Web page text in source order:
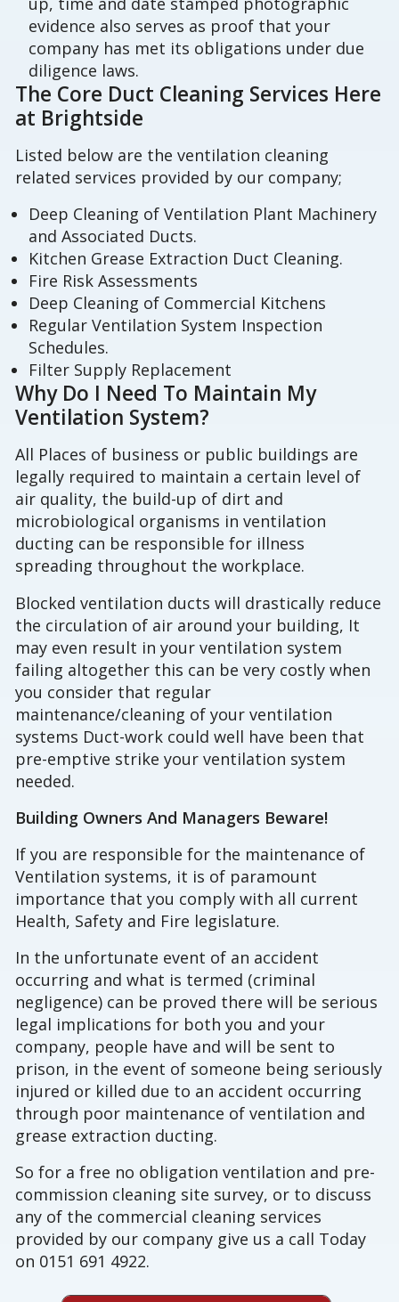
evidence also serves as proof that your
company has met its obligations under due
diligence laws.
The Core Duct Cleaning Services Here
at Brightside
Listed below are the ventilation cleaning
related services provided by our company;
Deep Cleaning of Ventilation Plant Machinery
and Associated Ducts.
Kitchen Grease Extraction Duct Cleaning.
Fire Risk Assessments
Deep Cleaning of Commercial Kitchens
Regular Ventilation System Inspection
Schedules.
Filter Supply Replacement
Why Do I Need To Maintain My
Ventilation System?
All Places of business or public buildings are
legally required to maintain a certain level of
air quality, the build-up of dirt and
microbiological organisms in ventilation
ducting can be responsible for illness
spreading throughout the workplace.
Blocked ventilation ducts will drastically reduce
the circulation of air around your building, It
may even result in your ventilation system
failing altogether this can be very costly when
you consider that regular
maintenance/cleaning of your ventilation
systems Duct-work could well have been that
pre-emptive strike your ventilation system
needed.
Building Owners And Managers Beware!
If you are responsible for the maintenance of
Ventilation systems, it is of paramount
importance that you comply with all current
Health, Safety and Fire legislature.
In the unfortunate event of an accident
occurring and what is termed (criminal
negligence) can be proved there will be serious
legal implications for both you and your
company, people have and will be sent to
prison, in the event of someone being seriously
injured or killed due to an accident occurring
through poor maintenance of ventilation and
grease extraction ducting.
So for a free no obligation ventilation and pre-
commission cleaning site survey, or to discuss
any of the commercial cleaning services
provided by our company give us a call Today
on 0151 691 4922.